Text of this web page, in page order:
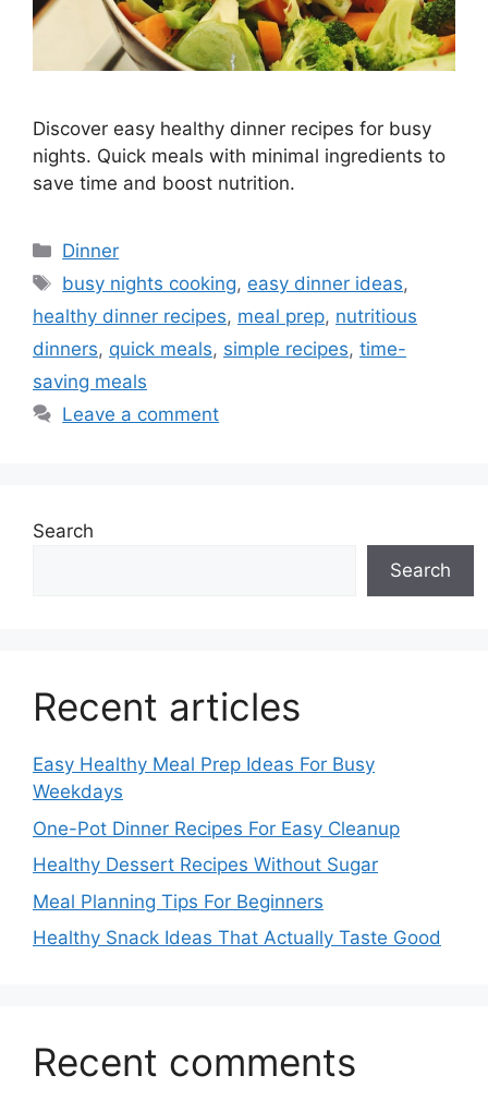
Discover easy healthy dinner recipes for busy
nights. Quick meals with minimal ingredients to
save time and boost nutrition.
Categories
Dinner
Tags
busy nights cooking, easy dinner ideas,
healthy dinner recipes, meal prep, nutritious
dinners, quick meals, simple recipes, time-
saving meals
Leave a comment
Search
Search
Recent articles
Easy Healthy Meal Prep Ideas For Busy
Weekdays
One-Pot Dinner Recipes For Easy Cleanup
Healthy Dessert Recipes Without Sugar
Meal Planning Tips For Beginners
Healthy Snack Ideas That Actually Taste Good
Recent comments